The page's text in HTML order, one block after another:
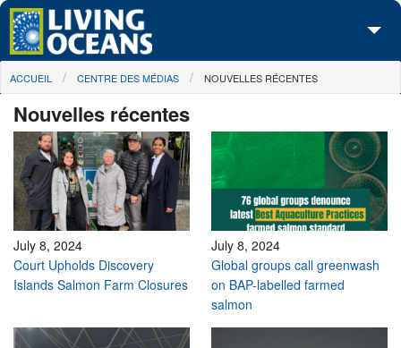
Skip to main content
À propos de nous
Nos campagnes
Centre des Médias
Les Cartes
Passez à l'action
You are here
ACCUEIL CENTRE DES MÉDIAS NOUVELLES RÉCENTES
Nouvelles récentes
July 8, 2024
Court Upholds Discovery
Islands Salmon Farm Closures
July 8, 2024
Global groups call greenwash
on BAP-labelled farmed
salmon